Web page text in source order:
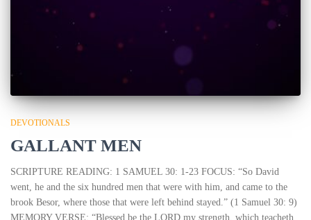
DEVOTIONALS
GALLANT MEN
SCRIPTURE READING: 1 SAMUEL 30: 1-23 FOCUS: “So David
went, he and the six hundred men that were with him, and came to the
brook Besor, where those that were left behind stayed.” (1 Samuel 30: 9)
MEMORY VERSE: “Blessed be the LORD my strength, which teacheth